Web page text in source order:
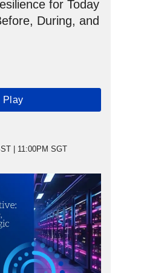
for Today
During, and
Play
| 11:00PM SGT